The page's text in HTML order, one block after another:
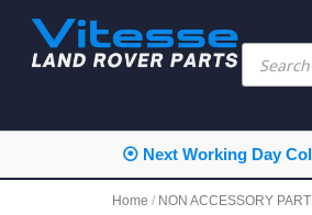
⦿ Next Working Day
Home / NON ACCESSORY